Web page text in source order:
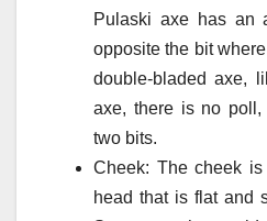
Pulaski axe has an
opposite the bit
double-bladed axe,
axe, there is no
two bits.
Cheek: The cheek
head that is flat and